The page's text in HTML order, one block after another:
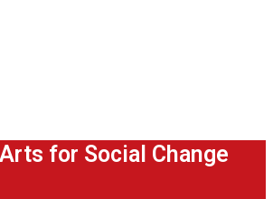
for Social Change